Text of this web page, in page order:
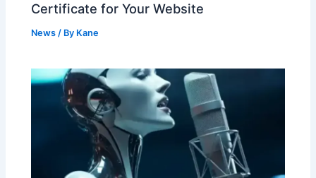
Certificate for Your Website
News / By Kane